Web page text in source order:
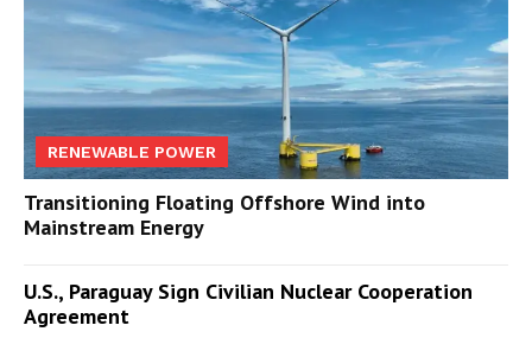
RENEWABLE POWER
Transitioning Floating Offshore Wind into
Mainstream Energy
U.S., Paraguay Sign Civilian Nuclear Cooperation
Agreement